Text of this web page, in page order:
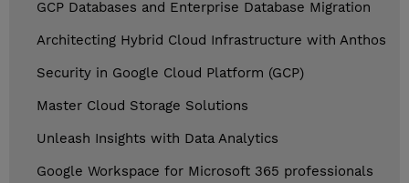
GCP Databases and Enterprise Database Migration
Architecting Hybrid Cloud Infrastructure with Anthos
Security in Google Cloud Platform (GCP)
Master Cloud Storage Solutions
Unleash Insights with Data Analytics
Google Workspace for Microsoft 365 professionals